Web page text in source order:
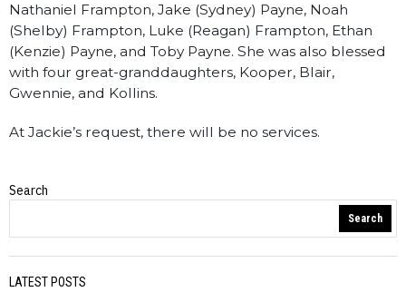
Nathaniel Frampton, Jake (Sydney) Payne, Noah
(Shelby) Frampton, Luke (Reagan) Frampton, Ethan
(Kenzie) Payne, and Toby Payne. She was also blessed
with four great-granddaughters, Kooper, Blair,
Gwennie, and Kollins.
At Jackie’s request, there will be no services.
Obituaries
Search
Search
LATEST POSTS